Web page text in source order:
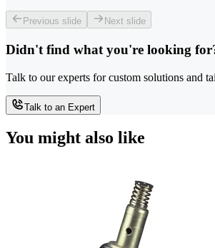
Previous slide Next slide
Didn't find what you're looking
Talk to our experts for custom solutions and
Talk to an Expert
You might also like